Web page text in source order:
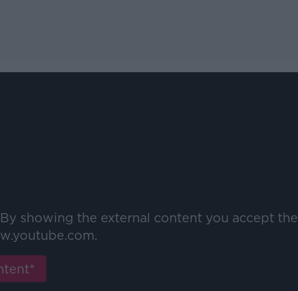
showing the external content you accept the